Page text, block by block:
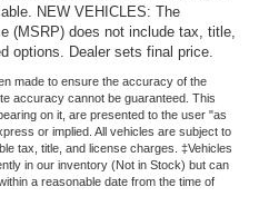
NEW VEHICLES: The
(MSRP) does not include tax, title,
options. Dealer sets final price.
made to ensure the accuracy of the
accuracy cannot be guaranteed. This
on it, are presented to the user "as
or implied. All vehicles are subject to
tax, title, and license charges. ‡Vehicles
in our inventory (Not in Stock) but can
a reasonable date from the time of